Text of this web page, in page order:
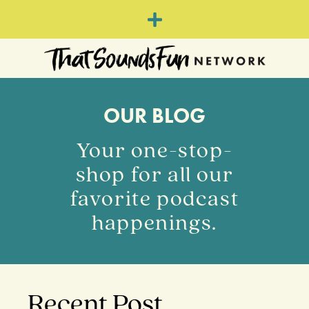
OUR BLOG
Your one-stop-
shop for all our
favorite podcast
happenings.